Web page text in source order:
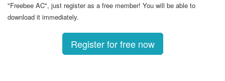
"Freebee AC", just register as a free member! You will be able to
download it immediately.
Register for free now